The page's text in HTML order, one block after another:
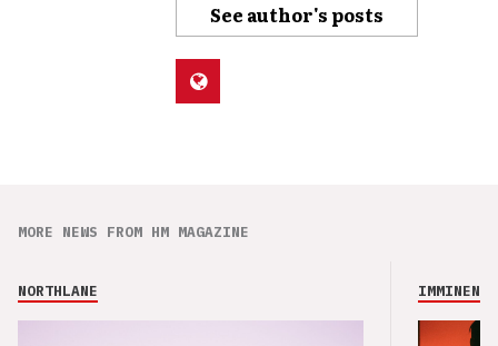
See author's posts
MORE NEWS FROM HM MAGAZINE
NORTHLANE IMMINENCE